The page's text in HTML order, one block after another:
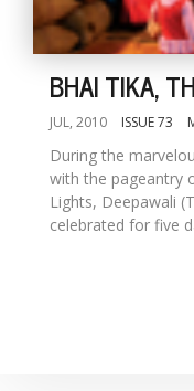
BHAI TIKA,
JUL, 2010 ISSUE 73
During the
with the pageantry
Lights, Deepawali
celebrated for five